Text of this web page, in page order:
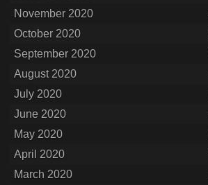
November 2020
October 2020
September 2020
August 2020
July 2020
June 2020
May 2020
April 2020
March 2020